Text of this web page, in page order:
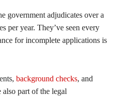
government adjudicates over a
per year. They’ve seen every
for incomplete applications is
background checks, and
part of the legal